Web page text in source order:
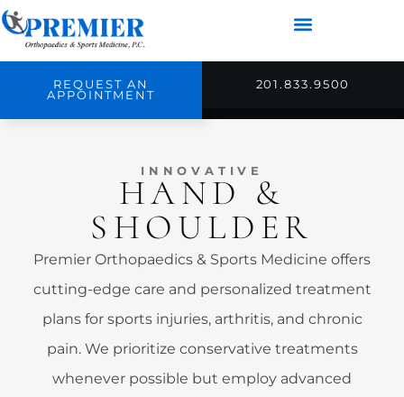
REQUEST AN
APPOINTMENT
201.833.9500
INNOVATIVE
HAND &
SHOULDER
Premier Orthopaedics & Sports Medicine offers
cutting-edge care and personalized treatment
plans for sports injuries, arthritis, and chronic
pain. We prioritize conservative treatments
whenever possible but employ advanced